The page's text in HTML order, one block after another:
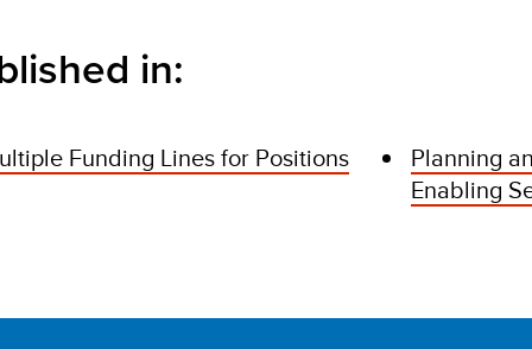
in:
Funding Lines for Positions
Planning
Enabling